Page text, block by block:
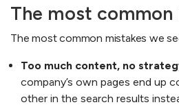
The most common
The most common mistakes we
Too much content, no
company’s own pages end up
other in the search results